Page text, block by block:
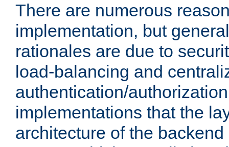
There are numerous
implementation, but
rationales are due to
load-balancing and
authentication/
implementations that the
architecture of the